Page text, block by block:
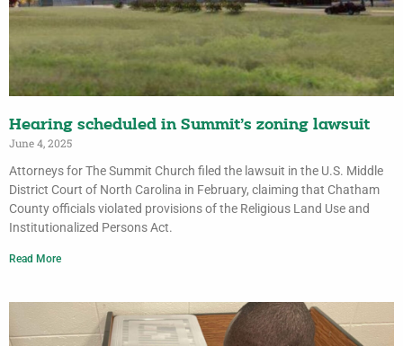
Hearing scheduled in Summit’s zoning lawsuit
June 4, 2025
Attorneys for The Summit Church filed the lawsuit in the U.S. Middle
District Court of North Carolina in February, claiming that Chatham
County officials violated provisions of the Religious Land Use and
Institutionalized Persons Act.
Read More